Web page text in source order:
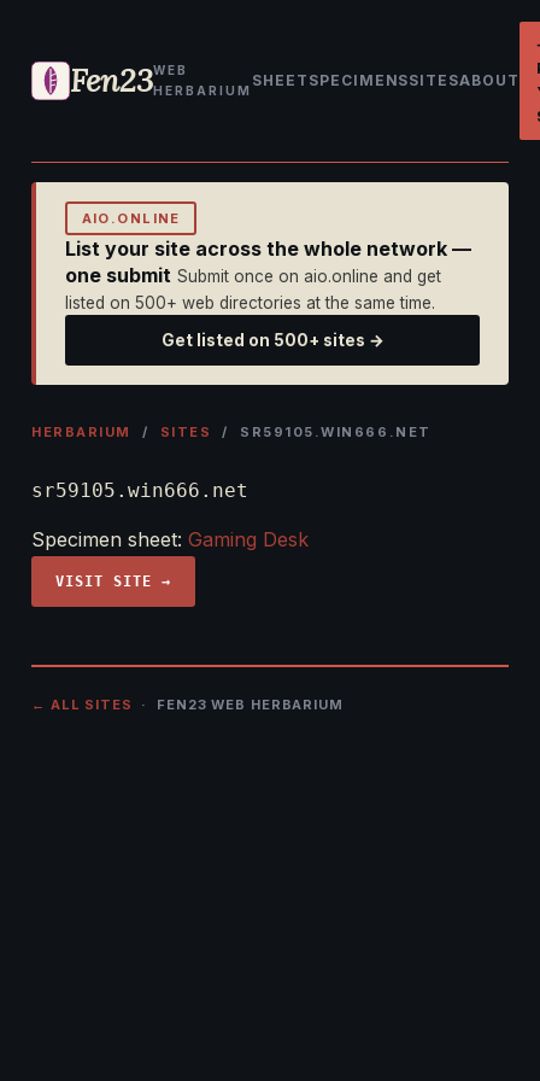
Fen23WEB
HERBARIUM
SHEET SPECIMENSSITESABOUT
AIO.ONLINE
List your site across the whole network —
one submit Submit once on aio.online and get
listed on 500+ web directories at the same time.
Get listed on 500+ sites →
HERBARIUM / SITES / SR59105.WIN666.NET
sr59105.win666.net
Specimen sheet: Gaming Desk
VISIT SITE →
← ALL SITES · FEN23 WEB HERBARIUM